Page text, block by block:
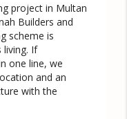
project in Multan
Builders and
scheme is
living. If
one line, we
and an
with the